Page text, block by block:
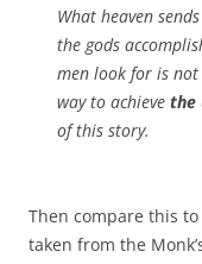
What heaven
the gods
men look for is
way to achieve the
of this story.
Then compare this
taken from the